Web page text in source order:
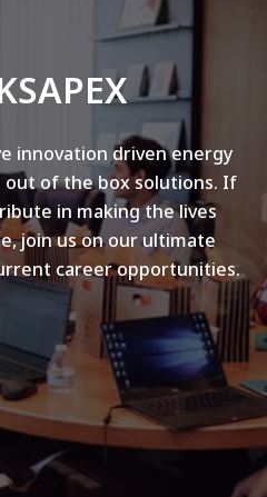
innovation driven energy
of the box solutions. If
in making the lives
join us on our ultimate
career opportunities.